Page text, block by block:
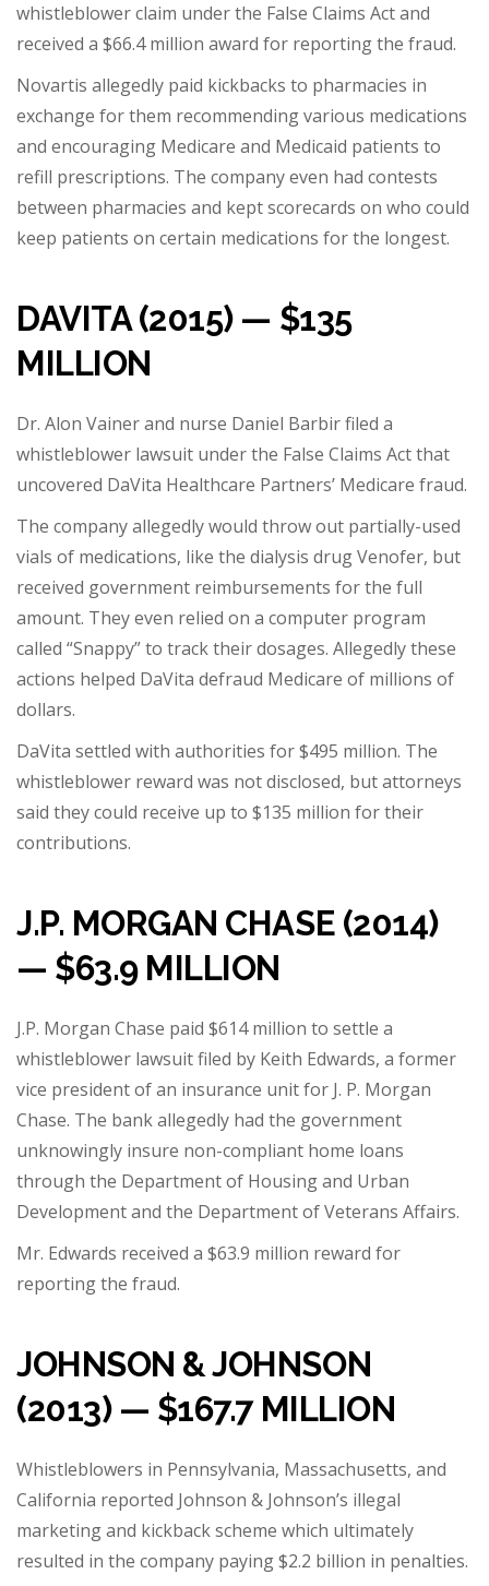
whistleblower claim under the False Claims Act and
received a $66.4 million award for reporting the fraud.
Novartis allegedly paid kickbacks to pharmacies in
exchange for them recommending various medications
and encouraging Medicare and Medicaid patients to
refill prescriptions. The company even had contests
between pharmacies and kept scorecards on who could
keep patients on certain medications for the longest.
DAVITA (2015) — $135
MILLION
Dr. Alon Vainer and nurse Daniel Barbir filed a
whistleblower lawsuit under the False Claims Act that
uncovered DaVita Healthcare Partners’ Medicare fraud.
The company allegedly would throw out partially-used
vials of medications, like the dialysis drug Venofer, but
received government reimbursements for the full
amount. They even relied on a computer program
called “Snappy” to track their dosages. Allegedly these
actions helped DaVita defraud Medicare of millions of
dollars.
DaVita settled with authorities for $495 million. The
whistleblower reward was not disclosed, but attorneys
said they could receive up to $135 million for their
contributions.
J.P. MORGAN CHASE (2014)
— $63.9 MILLION
J.P. Morgan Chase paid $614 million to settle a
whistleblower lawsuit filed by Keith Edwards, a former
vice president of an insurance unit for J. P. Morgan
Chase. The bank allegedly had the government
unknowingly insure non-compliant home loans
through the Department of Housing and Urban
Development and the Department of Veterans Affairs.
Mr. Edwards received a $63.9 million reward for
reporting the fraud.
JOHNSON & JOHNSON
(2013) — $167.7 MILLION
Whistleblowers in Pennsylvania, Massachusetts, and
California reported Johnson & Johnson’s illegal
marketing and kickback scheme which ultimately
resulted in the company paying $2.2 billion in penalties.